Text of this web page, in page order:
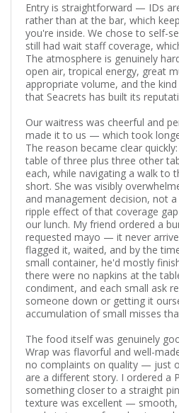
Entry is straightforward — IDs
rather than at the bar, which
you're inside. We chose to self-
still had wait staff coverage,
The atmosphere is genuinely
open air, tropical energy, great
appropriate volume, and the
that Seacrets has built its
Our waitress was cheerful and
made it to us — which took
The reason became clear
table of three plus three other
each, while navigating a walk to
short. She was visibly
and management decision, not
ripple effect of that coverage
our lunch. My friend ordered a
requested mayo — it never
flagged it, waited, and by the
small container, he'd mostly
there were no napkins at the
condiment, and each small ask
someone down or getting it
accumulation of small misses
The food itself was genuinely
Wrap was flavorful and well-
no complaints on quality — just
are a different story. I ordered a
something closer to a straight
texture was excellent — smooth,